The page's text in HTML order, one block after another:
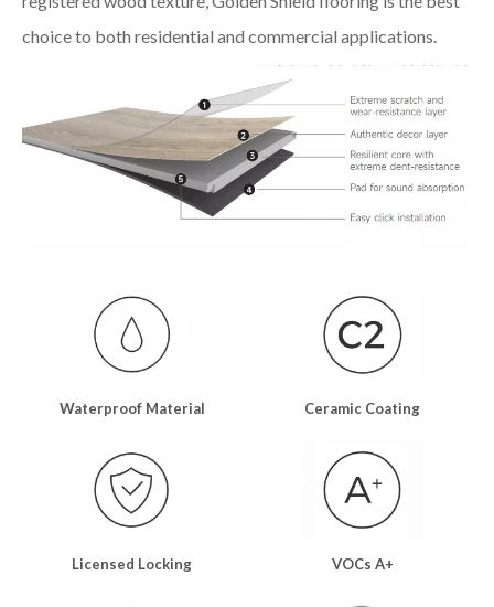
choice to both residential and commercial applications.
Waterproof Material Ceramic Coating
Licensed Locking VOCs A+